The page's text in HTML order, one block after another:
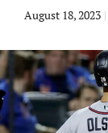
August 18, 2023 |